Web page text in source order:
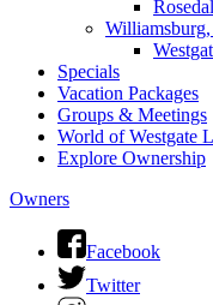
Specials
Vacation Packages
Groups & Meetings
World of Westgate
Explore Ownership
Owners
Facebook
Twitter